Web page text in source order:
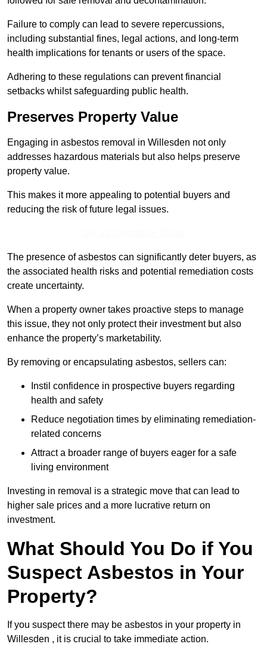
Failure to comply can lead to severe repercussions,
including substantial fines, legal actions, and long-term
health implications for tenants or users of the space.
Adhering to these regulations can prevent financial
setbacks whilst safeguarding public health.
Preserves Property Value
Engaging in asbestos removal in Willesden not only
addresses hazardous materials but also helps preserve
property value.
This makes it more appealing to potential buyers and
reducing the risk of future legal issues.
The presence of asbestos can significantly deter buyers, as
the associated health risks and potential remediation costs
create uncertainty.
When a property owner takes proactive steps to manage
this issue, they not only protect their investment but also
enhance the property’s marketability.
By removing or encapsulating asbestos, sellers can:
Instil confidence in prospective buyers regarding
health and safety
Reduce negotiation times by eliminating remediation-
related concerns
Attract a broader range of buyers eager for a safe
living environment
Investing in removal is a strategic move that can lead to
higher sale prices and a more lucrative return on
investment.
What Should You Do if You
Suspect Asbestos in Your
Property?
If you suspect there may be asbestos in your property in
Willesden , it is crucial to take immediate action.